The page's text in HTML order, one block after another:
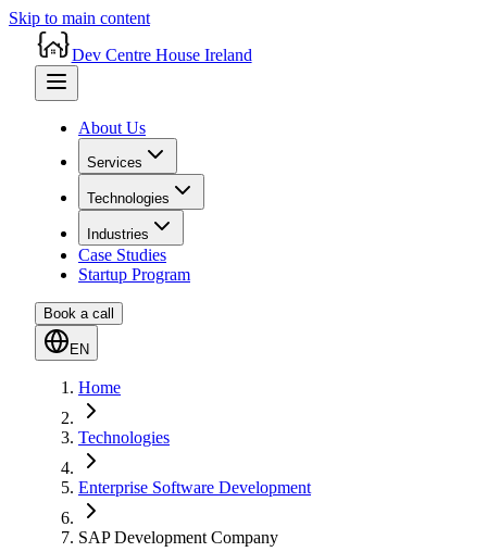
Skip to main content
Dev Centre House Ireland
About Us
Services
Technologies
Industries
Case Studies
Startup Program
Book a call
EN
Home
Technologies
Enterprise Software Development
SAP Development Company